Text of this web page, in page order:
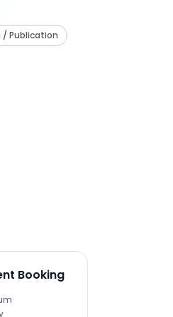
/ Publication
Booking